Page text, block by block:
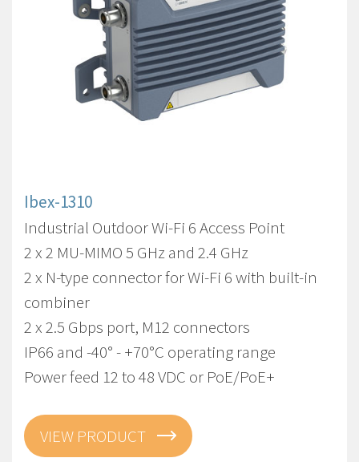
Ibex-1310
Industrial Outdoor Wi-Fi 6 Access Point
2 x 2 MU-MIMO 5 GHz and 2.4 GHz
2 x N-type connector for Wi-Fi 6 with built-in
combiner
2 x 2.5 Gbps port, M12 connectors
IP66 and -40° - +70°C operating range
Power feed 12 to 48 VDC or PoE/PoE+
VIEW PRODUCT